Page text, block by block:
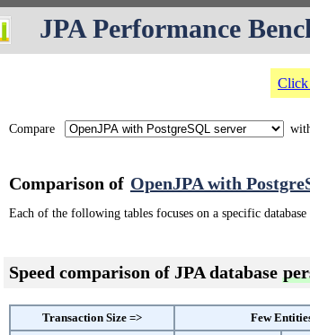
JPA Performance
Click
Compare
Comparison of OpenJPA with
Each of the following tables focuses on a specific
Speed comparison of JPA database
Transaction Size => Few